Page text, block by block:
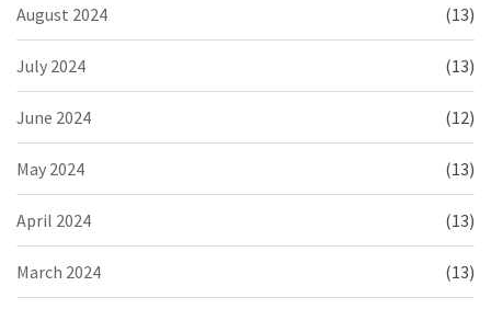
August 2024 (13)
July 2024 (13)
June 2024 (12)
May 2024 (13)
April 2024 (13)
March 2024 (13)